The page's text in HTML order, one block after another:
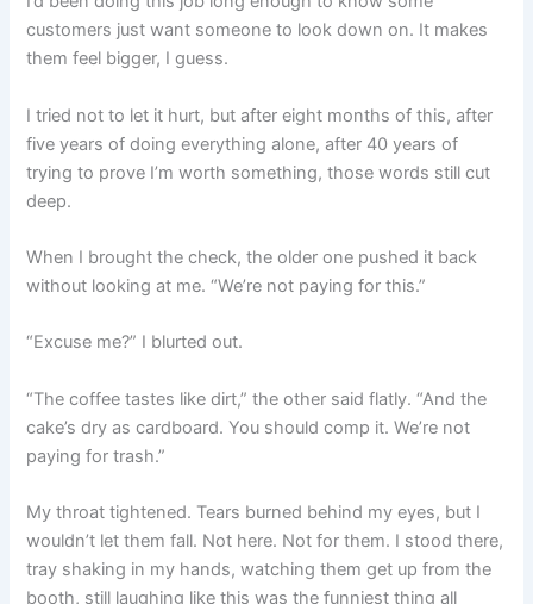
customers just want someone to look down on. It makes
them feel bigger, I guess.
I tried not to let it hurt, but after eight months of this, after
five years of doing everything alone, after 40 years of
trying to prove I’m worth something, those words still cut
deep.
When I brought the check, the older one pushed it back
without looking at me. “We’re not paying for this.”
“Excuse me?” I blurted out.
“The coffee tastes like dirt,” the other said flatly. “And the
cake’s dry as cardboard. You should comp it. We’re not
paying for trash.”
My throat tightened. Tears burned behind my eyes, but I
wouldn’t let them fall. Not here. Not for them. I stood there,
tray shaking in my hands, watching them get up from the
booth, still laughing like this was the funniest thing all